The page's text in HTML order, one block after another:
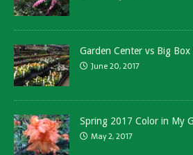
Garden Center vs Big
June 20, 2017
Spring 2017 Color in My
May 2, 2017